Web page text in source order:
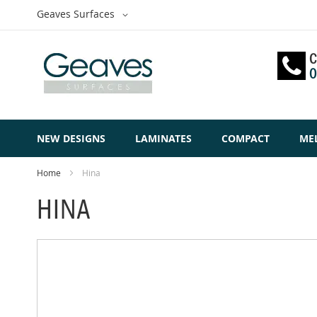
Skip
Select
Geaves Surfaces
NEW DESIGNS LAMINATES COMPACT
Home Hina
HINA